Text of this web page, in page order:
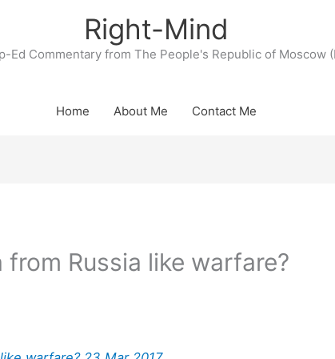
Right-Mind
Ed Commentary from The People's Republic of Moscow
Home About Me Contact Me
Russia like warfare?